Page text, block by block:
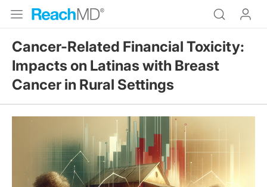
Cancer-Related Financial Toxicity:
Impacts on Latinas with Breast
Cancer in Rural Settings